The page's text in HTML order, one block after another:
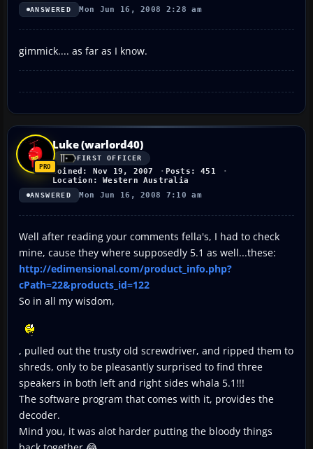
ANSWERED Mon Jun 16, 2008 2:28 am
gimmick.... as far as I know.
Luke (warlord40)
FIRST OFFICER
Joined: Nov 19, 2007
Posts: 451
Location: Western Australia
ANSWERED Mon Jun 16, 2008 7:10 am
Well after reading your comments fella's, I had to check
mine, cause they where supposedly 5.1 as well...these:
http://edimensional.com/product_info.php?
cPath=22&products_id=122
So in all my wisdom,
, pulled out the trusty old screwdriver, and ripped them to
shreds, only to be pleasantly surprised to find three
speakers in both left and right sides whala 5.1!!!
The software program that comes with it, provides the
decoder.
Mind you, it was alot harder putting the bloody things